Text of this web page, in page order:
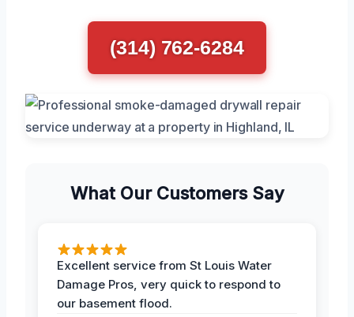
(314) 762-6284
What Our Customers Say
Excellent service from St Louis Water
Damage Pros, very quick to respond to
our basement flood.